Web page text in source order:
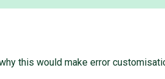
this would make error